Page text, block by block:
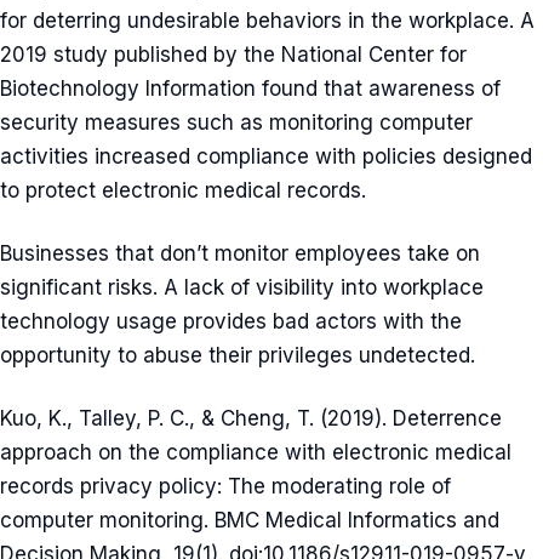
for deterring undesirable behaviors in the workplace. A
2019 study published by the National Center for
Biotechnology Information found that awareness of
security measures such as monitoring computer
activities increased compliance with policies designed
to protect electronic medical records.
Businesses that don’t monitor employees take on
significant risks. A lack of visibility into workplace
technology usage provides bad actors with the
opportunity to abuse their privileges undetected.
Kuo, K., Talley, P. C., & Cheng, T. (2019). Deterrence
approach on the compliance with electronic medical
records privacy policy: The moderating role of
computer monitoring. BMC Medical Informatics and
Decision Making, 19(1). doi:10.1186/s12911-019-0957-y